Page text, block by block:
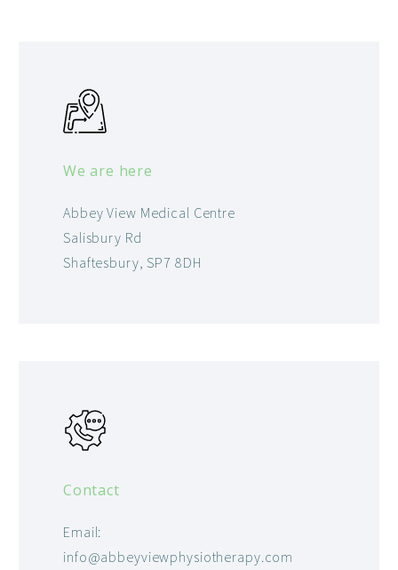
We are here
Abbey View Medical Centre
Salisbury Rd
Shaftesbury, SP7 8DH
Contact
Email:
info@abbeyviewphysiotherapy.com